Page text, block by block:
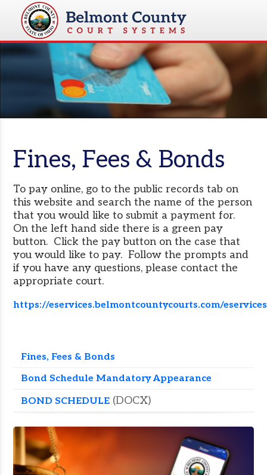
Fines, Fees & Bonds
To pay online, go to the public records tab on
this website and search the name of the person
that you would like to submit a payment for.
On the left hand side there is a green pay
button. Click the pay button on the case that
you would like to pay. Follow the prompts and
if you have any questions, please contact the
appropriate court.
https://eservices.belmontcountycourts.com/
Fines, Fees & Bonds
Bond Schedule Mandatory Appearance
BOND SCHEDULE (DOCX)